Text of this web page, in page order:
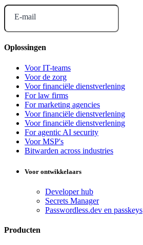
E-mail
Oplossingen
Voor IT-teams
Voor de zorg
Voor financiële dienstverlening
For law firms
For marketing agencies
Voor financiële dienstverlening
Voor financiële dienstverlening
For agentic AI security
Voor MSP's
Bitwarden across industries
Voor ontwikkelaars
Developer hub
Secrets Manager
Passwordless.dev en passkeys
Producten